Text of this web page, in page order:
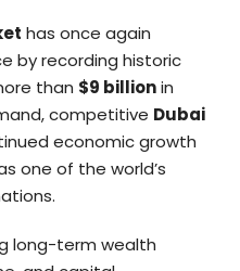
has once again
by recording historic
than $9 billionin
competitive Dubai
economic growth
one of the world’s
long-term wealth